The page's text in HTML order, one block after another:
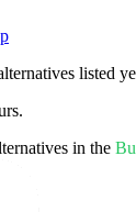
listed
in the